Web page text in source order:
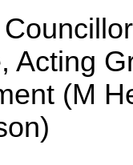
Acting
(M